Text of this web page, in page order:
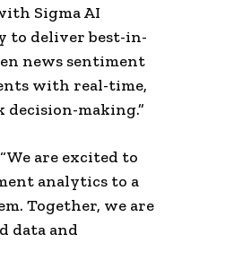
Sigma AI
to deliver best-in-
news sentiment
with real-time,
making.”
are excited to
analytics to a
Together, we are
data and